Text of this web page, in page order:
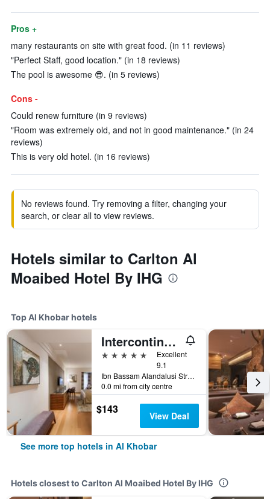
Pros +
many restaurants on site with great food. (in 11 reviews)
"Perfect Staff, good location." (in 18 reviews)
The pool is awesome 😎. (in 5 reviews)
Cons -
Could renew furniture (in 9 reviews)
"Room was extremely old, and not in good maintenance." (in 24
reviews)
This is very old hotel. (in 16 reviews)
No reviews found. Try removing a filter, changing your
search, or clear all to view reviews.
Hotels similar to Carlton Al
Moaibed Hotel By IHG
Top Al Khobar hotels
Intercontinental Hotels Al Khobar by IHG
5 stars
Excellent
9.1
Ibn Bassam Alandalusi Street,PO Box 2729, Al Khobar, Saudi Arabia
0.0 mi from city centre
$143 View Deal
See more top hotels in Al Khobar
Hotels closest to Carlton Al Moaibed Hotel By IHG